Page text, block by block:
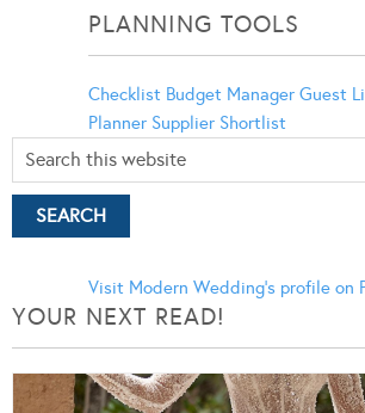
PLANNING TOOLS
Checklist Budget Manager Guest
Planner Supplier Shortlist
Visit Modern Wedding's profile on
YOUR NEXT READ!